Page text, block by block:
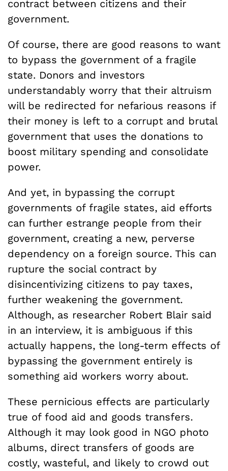
contract between citizens and their
government.
Of course, there are good reasons to want
to bypass the government of a fragile
state. Donors and investors
understandably worry that their altruism
will be redirected for nefarious reasons if
their money is left to a corrupt and brutal
government that uses the donations to
boost military spending and consolidate
power.
And yet, in bypassing the corrupt
governments of fragile states, aid efforts
can further estrange people from their
government, creating a new, perverse
dependency on a foreign source. This can
rupture the social contract by
disincentivizing citizens to pay taxes,
further weakening the government.
Although, as researcher Robert Blair said
in an interview, it is ambiguous if this
actually happens, the long-term effects of
bypassing the government entirely is
something aid workers worry about.
These pernicious effects are particularly
true of food aid and goods transfers.
Although it may look good in NGO photo
albums, direct transfers of goods are
costly, wasteful, and likely to crowd out